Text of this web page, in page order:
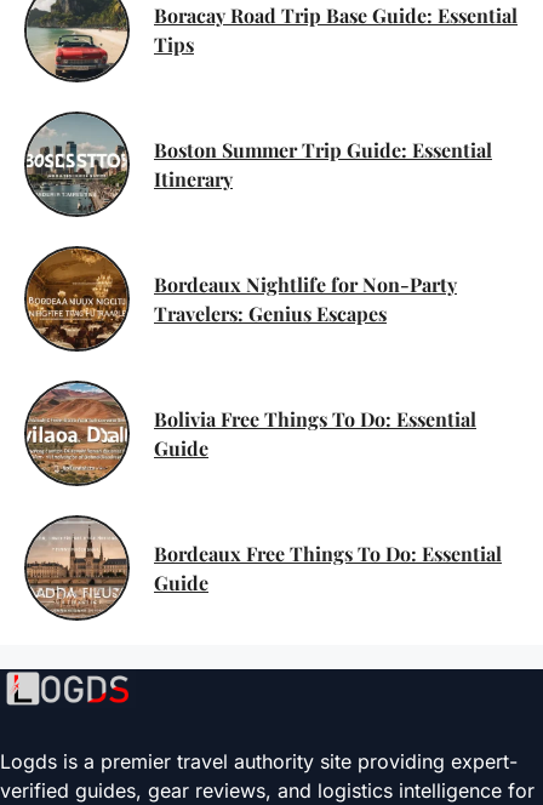
Boracay Road Trip Base Guide: Essential
Tips
Boston Summer Trip Guide: Essential
Itinerary
Bordeaux Nightlife for Non-Party
Travelers: Genius Escapes
Bolivia Free Things To Do: Essential
Guide
Bordeaux Free Things To Do: Essential
Guide
Logds is a premier travel authority site providing expert-
verified guides, gear reviews, and logistics intelligence for